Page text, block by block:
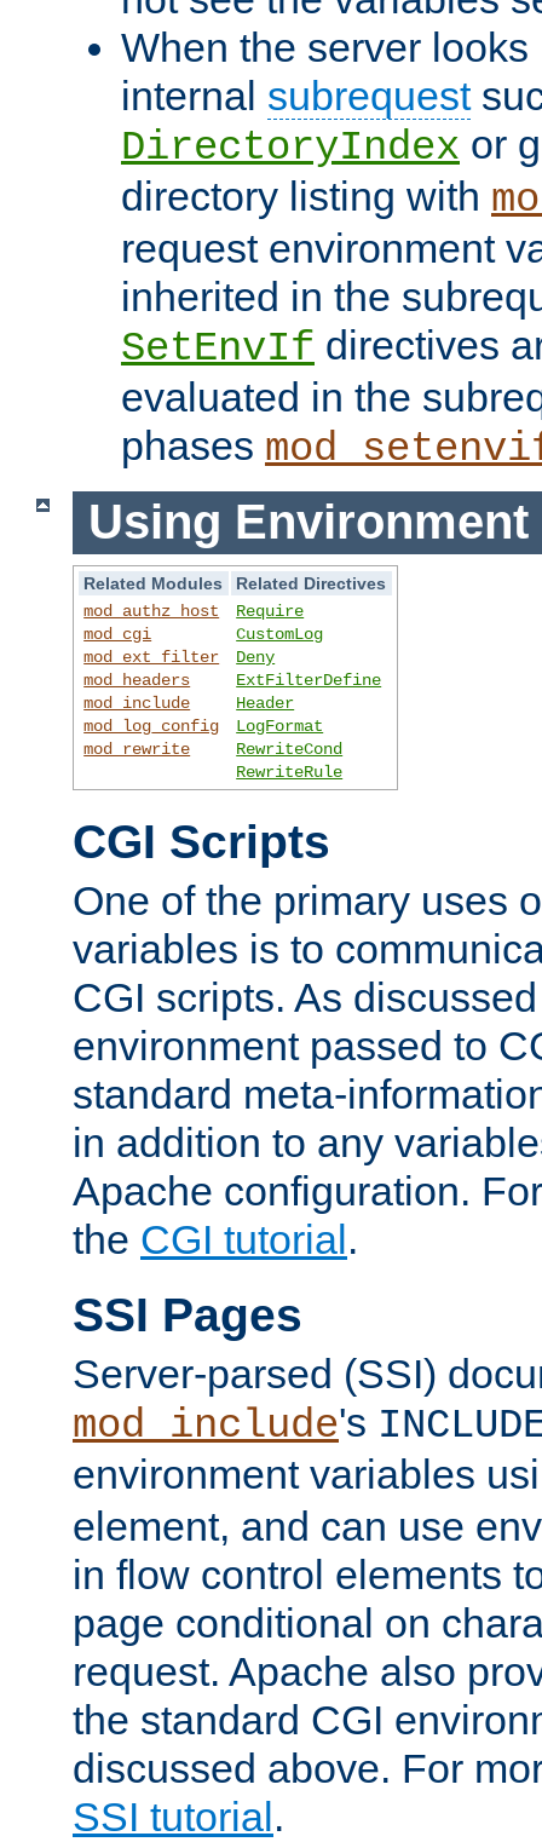
When the server
internal subrequest
DirectoryIndex or
directory listing with
request environment
inherited in the
SetEnvIf directives
evaluated in the
phases
Using Environment
Related Modules
Related Directives
mod_authz_host
mod_cgi
mod_ext_filter
mod_headers
mod_include
mod_log_config
mod_rewrite
Require
CustomLog
Deny
ExtFilterDefine
Header
LogFormat
RewriteCond
RewriteRule
CGI Scripts
One of the primary uses
variables is to
CGI scripts. As
environment passed to
standard meta-
in addition to any
Apache configuration.
the CGI tutorial.
SSI Pages
Server-parsed (SSI)
mod_include's
environment variables
element, and can use
in flow control elements
page conditional on
request. Apache also
the standard CGI
discussed above. For
SSI tutorial .